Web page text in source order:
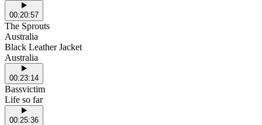
00:20:57
The Sprouts
Australia
Black Leather Jacket
Australia
00:23:14
Bassvictim
Life so far
00:25:36